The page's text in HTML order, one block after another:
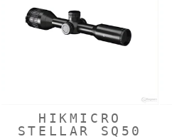
HIKMICRO
STELLAR SQ50